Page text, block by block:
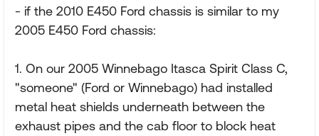
- if the 2010 E450 Ford chassis is similar to my
2005 E450 Ford chassis:
1. On our 2005 Winnebago Itasca Spirit Class C,
"someone" (Ford or Winnebago) had installed
metal heat shields underneath between the
exhaust pipes and the cab floor to block heat